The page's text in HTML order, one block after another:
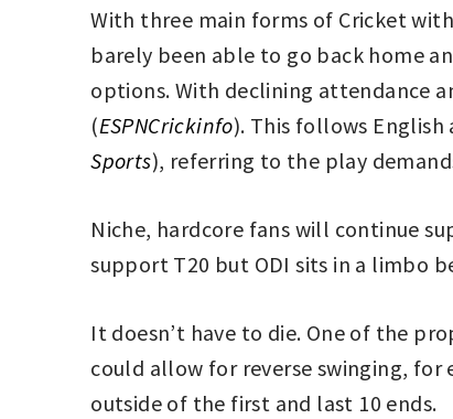
With three main forms of Cricket
barely been able to go back home
options. With declining attendance
(ESPNCrickinfo). This follows
Sports), referring to the play
Niche, hardcore fans will continue
support T20 but ODI sits in a limbo
It doesn’t have to die. One of the
could allow for reverse swinging,
outside of the first and last 10 ends.